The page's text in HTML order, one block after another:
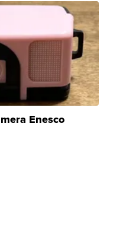
Enesco